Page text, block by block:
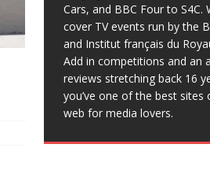
Cars, and BBC Four to S4C.
cover TV events run by the
and Institut français du
Add in competitions and an
reviews stretching back 16
you’ve one of the best sites
web for media lovers.